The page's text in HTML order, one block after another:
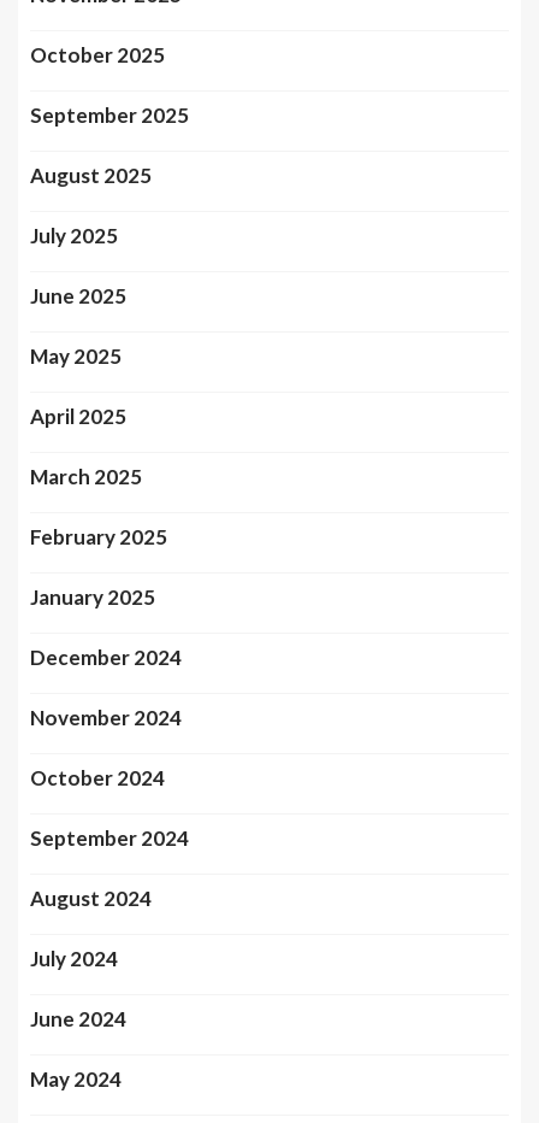
October 2025
September 2025
August 2025
July 2025
June 2025
May 2025
April 2025
March 2025
February 2025
January 2025
December 2024
November 2024
October 2024
September 2024
August 2024
July 2024
June 2024
May 2024